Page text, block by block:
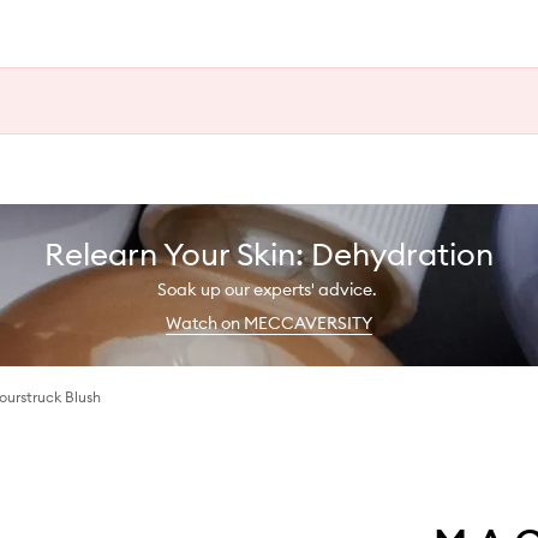
Relearn Your Skin: Dehydration
Soak up our experts' advice.
Watch on MECCAVERSITY
Blush